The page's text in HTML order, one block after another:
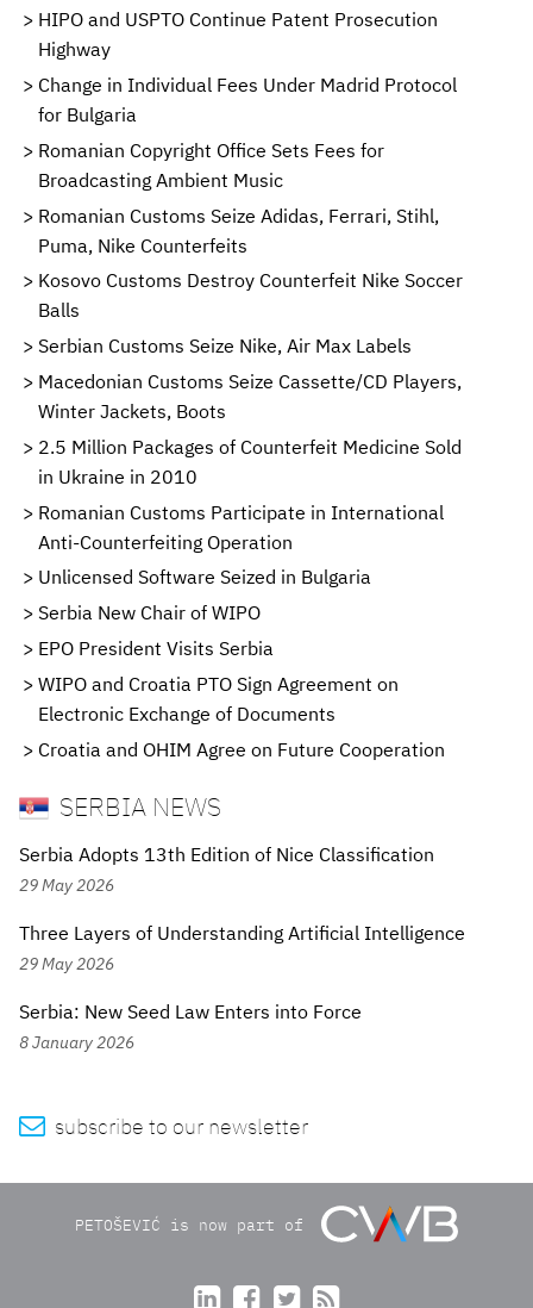
HIPO and USPTO Continue Patent Prosecution
Highway
Change in Individual Fees Under Madrid Protocol
for Bulgaria
Romanian Copyright Office Sets Fees for
Broadcasting Ambient Music
Romanian Customs Seize Adidas, Ferrari, Stihl,
Puma, Nike Counterfeits
Kosovo Customs Destroy Counterfeit Nike Soccer
Balls
Serbian Customs Seize Nike, Air Max Labels
Macedonian Customs Seize Cassette/CD Players,
Winter Jackets, Boots
2.5 Million Packages of Counterfeit Medicine Sold
in Ukraine in 2010
Romanian Customs Participate in International
Anti-Counterfeiting Operation
Unlicensed Software Seized in Bulgaria
Serbia New Chair of WIPO
EPO President Visits Serbia
WIPO and Croatia PTO Sign Agreement on
Electronic Exchange of Documents
Croatia and OHIM Agree on Future Cooperation
SERBIA NEWS
Serbia Adopts 13th Edition of Nice Classification
29 May 2026
Three Layers of Understanding Artificial Intelligence
29 May 2026
Serbia: New Seed Law Enters into Force
8 January 2026
 subscribe to our newsletter
PETOŠEVIĆ is now part of
   